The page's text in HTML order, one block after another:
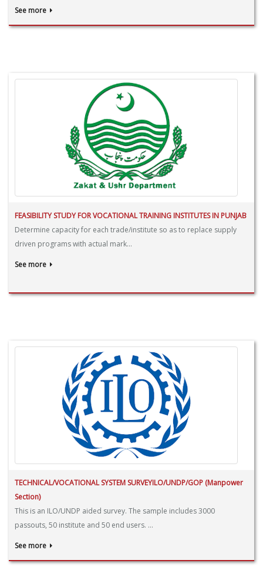
See more
FEASIBILITY STUDY FOR VOCATIONAL TRAINING INSTITUTES IN PUNJAB
Determine capacity for each trade/institute so as to replace supply
driven programs with actual mark...
See more
TECHNICAL/VOCATIONAL SYSTEM SURVEYILO/UNDP/GOP (Manpower
Section)
This is an ILO/UNDP aided survey. The sample includes 3000
passouts, 50 institute and 50 end users. ...
See more